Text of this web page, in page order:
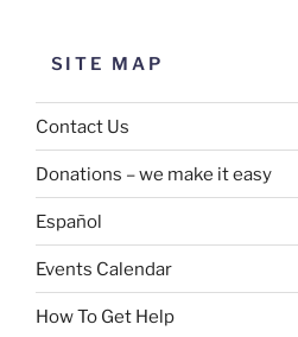
SITE MAP
Contact Us
Donations – we make it easy
Español
Events Calendar
How To Get Help